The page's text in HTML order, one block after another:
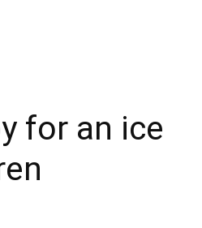
for an ice